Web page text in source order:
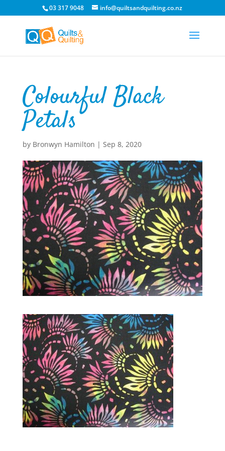
03 317 9048 info@quiltsandquilting.co.nz
Colourful Black
Petals
by Bronwyn Hamilton | Sep 8, 2020